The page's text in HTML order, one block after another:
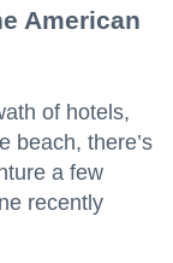
American
of hotels,
beach, there’s
a few
recently